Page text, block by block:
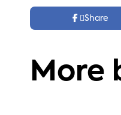
 Share
More